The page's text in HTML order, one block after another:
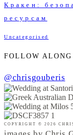
Кракен:
ресурсам
Uncategorised
FOLLOW ALONG
@chrisgouberis
COPYRIGHT © 2026